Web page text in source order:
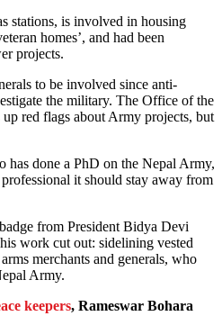
stations, is involved in housing
homes’, and had been
projects.
to be involved since anti-
the military. The Office of the
red flags about Army projects, but
has done a PhD on the Nepal Army,
it should stay away from
from President Bidya Devi
work cut out: sidelining vested
merchants and generals, who
Army.
keepers, Rameswar Bohara